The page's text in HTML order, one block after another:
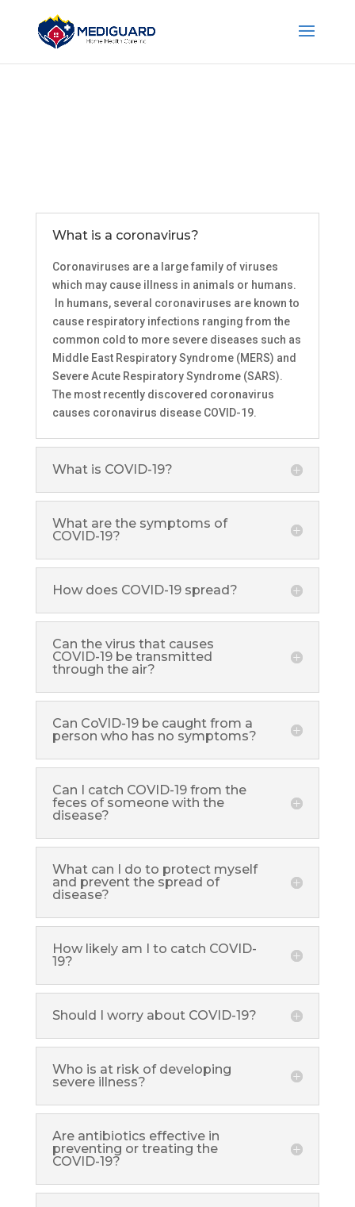
What is a coronavirus?
Coronaviruses are a large family of viruses
which may cause illness in animals or humans.
In humans, several coronaviruses are known to
cause respiratory infections ranging from the
common cold to more severe diseases such as
Middle East Respiratory Syndrome (MERS) and
Severe Acute Respiratory Syndrome (SARS).
The most recently discovered coronavirus
causes coronavirus disease COVID-19.
What is COVID-19?
What are the symptoms of
COVID-19?
How does COVID-19 spread?
Can the virus that causes
COVID-19 be transmitted
through the air?
Can CoVID-19 be caught from a
person who has no symptoms?
Can I catch COVID-19 from the
feces of someone with the
disease?
What can I do to protect myself
and prevent the spread of
disease?
How likely am I to catch COVID-
19?
Should I worry about COVID-19?
Who is at risk of developing
severe illness?
Are antibiotics effective in
preventing or treating the
COVID-19?